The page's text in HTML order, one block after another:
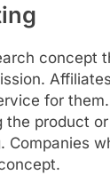
concept
for
the product
Companies